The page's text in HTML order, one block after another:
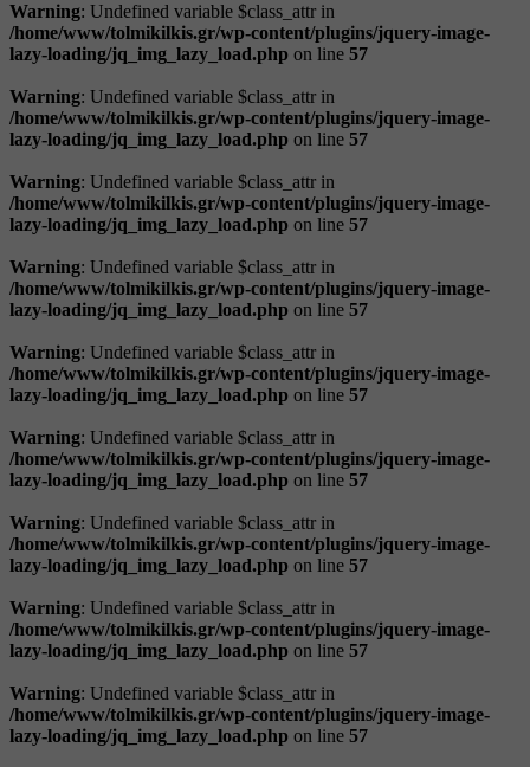
Warning: Undefined variable $class_attr in
/home/www/tolmikilkis.gr/wp-content/plugins/jquery-image-
lazy-loading/jq_img_lazy_load.php on line 57
Warning: Undefined variable $class_attr in
/home/www/tolmikilkis.gr/wp-content/plugins/jquery-image-
lazy-loading/jq_img_lazy_load.php on line 57
Warning: Undefined variable $class_attr in
/home/www/tolmikilkis.gr/wp-content/plugins/jquery-image-
lazy-loading/jq_img_lazy_load.php on line 57
Warning: Undefined variable $class_attr in
/home/www/tolmikilkis.gr/wp-content/plugins/jquery-image-
lazy-loading/jq_img_lazy_load.php on line 57
Warning: Undefined variable $class_attr in
/home/www/tolmikilkis.gr/wp-content/plugins/jquery-image-
lazy-loading/jq_img_lazy_load.php on line 57
Warning: Undefined variable $class_attr in
/home/www/tolmikilkis.gr/wp-content/plugins/jquery-image-
lazy-loading/jq_img_lazy_load.php on line 57
Warning: Undefined variable $class_attr in
/home/www/tolmikilkis.gr/wp-content/plugins/jquery-image-
lazy-loading/jq_img_lazy_load.php on line 57
Warning: Undefined variable $class_attr in
/home/www/tolmikilkis.gr/wp-content/plugins/jquery-image-
lazy-loading/jq_img_lazy_load.php on line 57
Warning: Undefined variable $class_attr in
/home/www/tolmikilkis.gr/wp-content/plugins/jquery-image-
lazy-loading/jq_img_lazy_load.php on line 57